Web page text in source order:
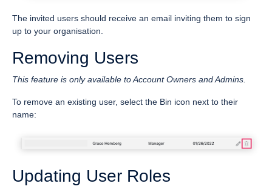
The invited users should receive an email inviting them to sign
up to your organisation.
Removing Users
This feature is only available to Account Owners and Admins.
To remove an existing user, select the Bin icon next to their
name:
Updating User Roles